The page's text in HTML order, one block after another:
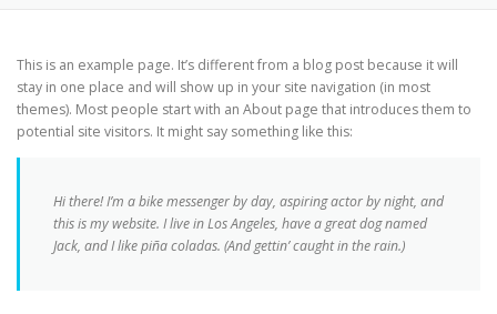
This is an example page. It’s different from a blog post because it will
stay in one place and will show up in your site navigation (in most
themes). Most people start with an About page that introduces them to
potential site visitors. It might say something like this:
Hi there! I’m a bike messenger by day, aspiring actor by night, and
this is my website. I live in Los Angeles, have a great dog named
Jack, and I like piña coladas. (And gettin’ caught in the rain.)